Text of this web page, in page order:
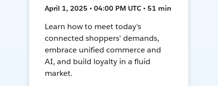
April 1, 2025 • 04:00 PM UTC • 51 min
Learn how to meet today's
connected shoppers' demands,
embrace unified commerce and
AI, and build loyalty in a fluid
market.